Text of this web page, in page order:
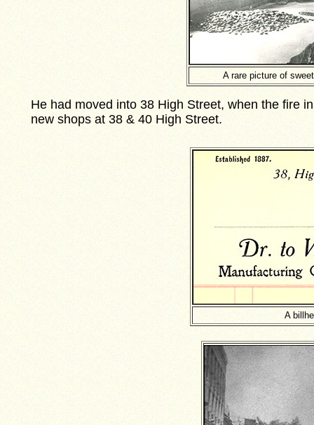
A rare picture of
He had moved into 38 High Street, when the fire
new shops at 38 & 40 High Street.
A